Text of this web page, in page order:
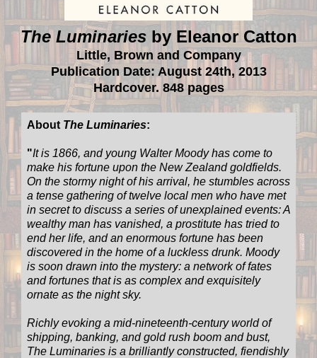
The Luminaries by Eleanor Catton
Little, Brown and Company
Publication Date: August 24th, 2013
Hardcover. 848 pages
About The Luminaries:
"It is 1866, and young Walter Moody has come to
make his fortune upon the New Zealand goldfields.
On the stormy night of his arrival, he stumbles across
a tense gathering of twelve local men who have met
in secret to discuss a series of unexplained events: A
wealthy man has vanished, a prostitute has tried to
end her life, and an enormous fortune has been
discovered in the home of a luckless drunk. Moody
is soon drawn into the mystery: a network of fates
and fortunes that is as complex and exquisitely
ornate as the night sky.
Richly evoking a mid-nineteenth-century world of
shipping, banking, and gold rush boom and bust,
The Luminaries is a brilliantly constructed, fiendishly